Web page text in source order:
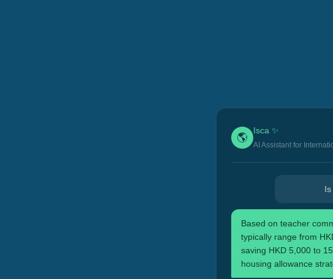
🌎
Isca ✨
AI Assistant for
Based on teacher
typically range from
saving HKD 5,000 to
housing allowance